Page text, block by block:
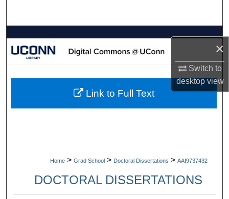
×
Switch to
desktopview
Browse Collections
About
Home > Grad School > Doctoral Dissertations > AAI9737432
DOCTORAL DISSERTATIONS
Link to Full Text